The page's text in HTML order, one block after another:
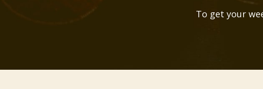
To get your